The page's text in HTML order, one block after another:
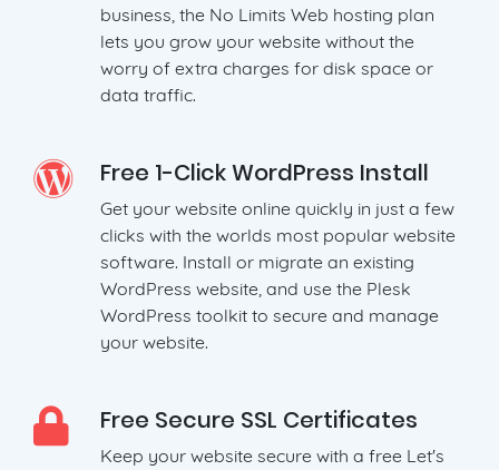
business, the No Limits Web hosting plan
lets you grow your website without the
worry of extra charges for disk space or
data traffic.
Free 1-Click WordPress Install
Get your website online quickly in just a few
clicks with the worlds most popular website
software. Install or migrate an existing
WordPress website, and use the Plesk
WordPress toolkit to secure and manage
your website.
Free Secure SSL Certificates
Keep your website secure with a free Let's